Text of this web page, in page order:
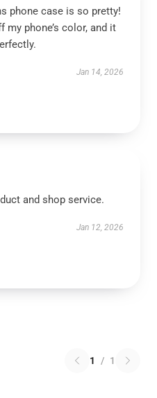
phone case is so pretty!
phone’s color, and it
Jan 14, 2026
and shop service.
Jan 12, 2026
1 / 1